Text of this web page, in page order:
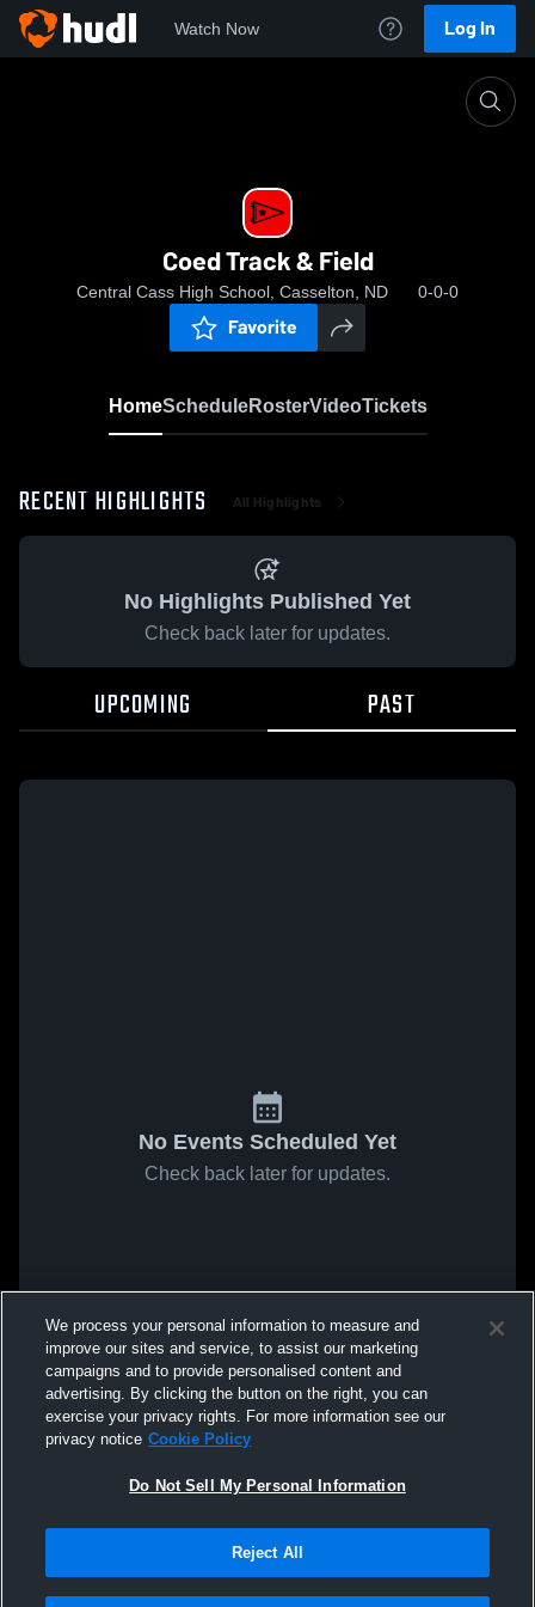
Watch Now Log In
Coed Track & Field
Central Cass High School, Casselton, ND 0-0-0
Favorite
HomeScheduleRosterVideoTickets
RECENT HIGHLIGHTS All Highlights
No Highlights Published Yet
Check back later for updates.
UPCOMING PAST
No Events Scheduled Yet
Check back later for updates.
We process your personal information to measure and
improve our sites and service, to assist our marketing
campaigns and to provide personalised content and
advertising. By clicking the button on the right, you can
exercise your privacy rights. For more information see our
privacy notice Cookie Policy
Do Not Sell My Personal Information
Reject All